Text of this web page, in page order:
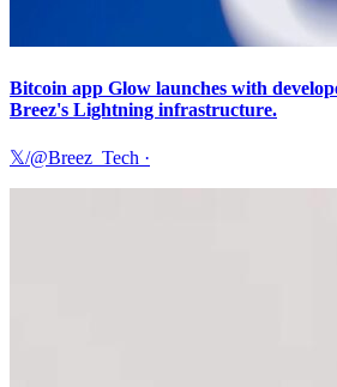
Bitcoin app Glow launches with
Breez's Lightning infrastructure.
𝕏/@Breez_Tech ·